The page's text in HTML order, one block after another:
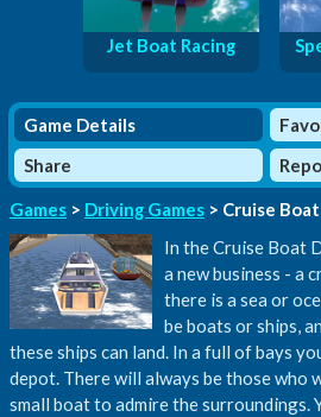
Jet Boat Racing
Game Details
Share
Games > Driving Games > Cruise
In the Cruise Boat
a new business - a
there is a sea or
be boats or ships,
these ships can land. In a full of bays
depot. There will always be those who
small boat to admire the surroundings.